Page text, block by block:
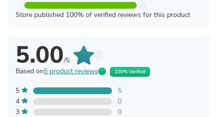
Store published 100% of verified reviews for this product
5.00/5
Based on5 product reviews 100% Verified
5
5
4
0
3
0